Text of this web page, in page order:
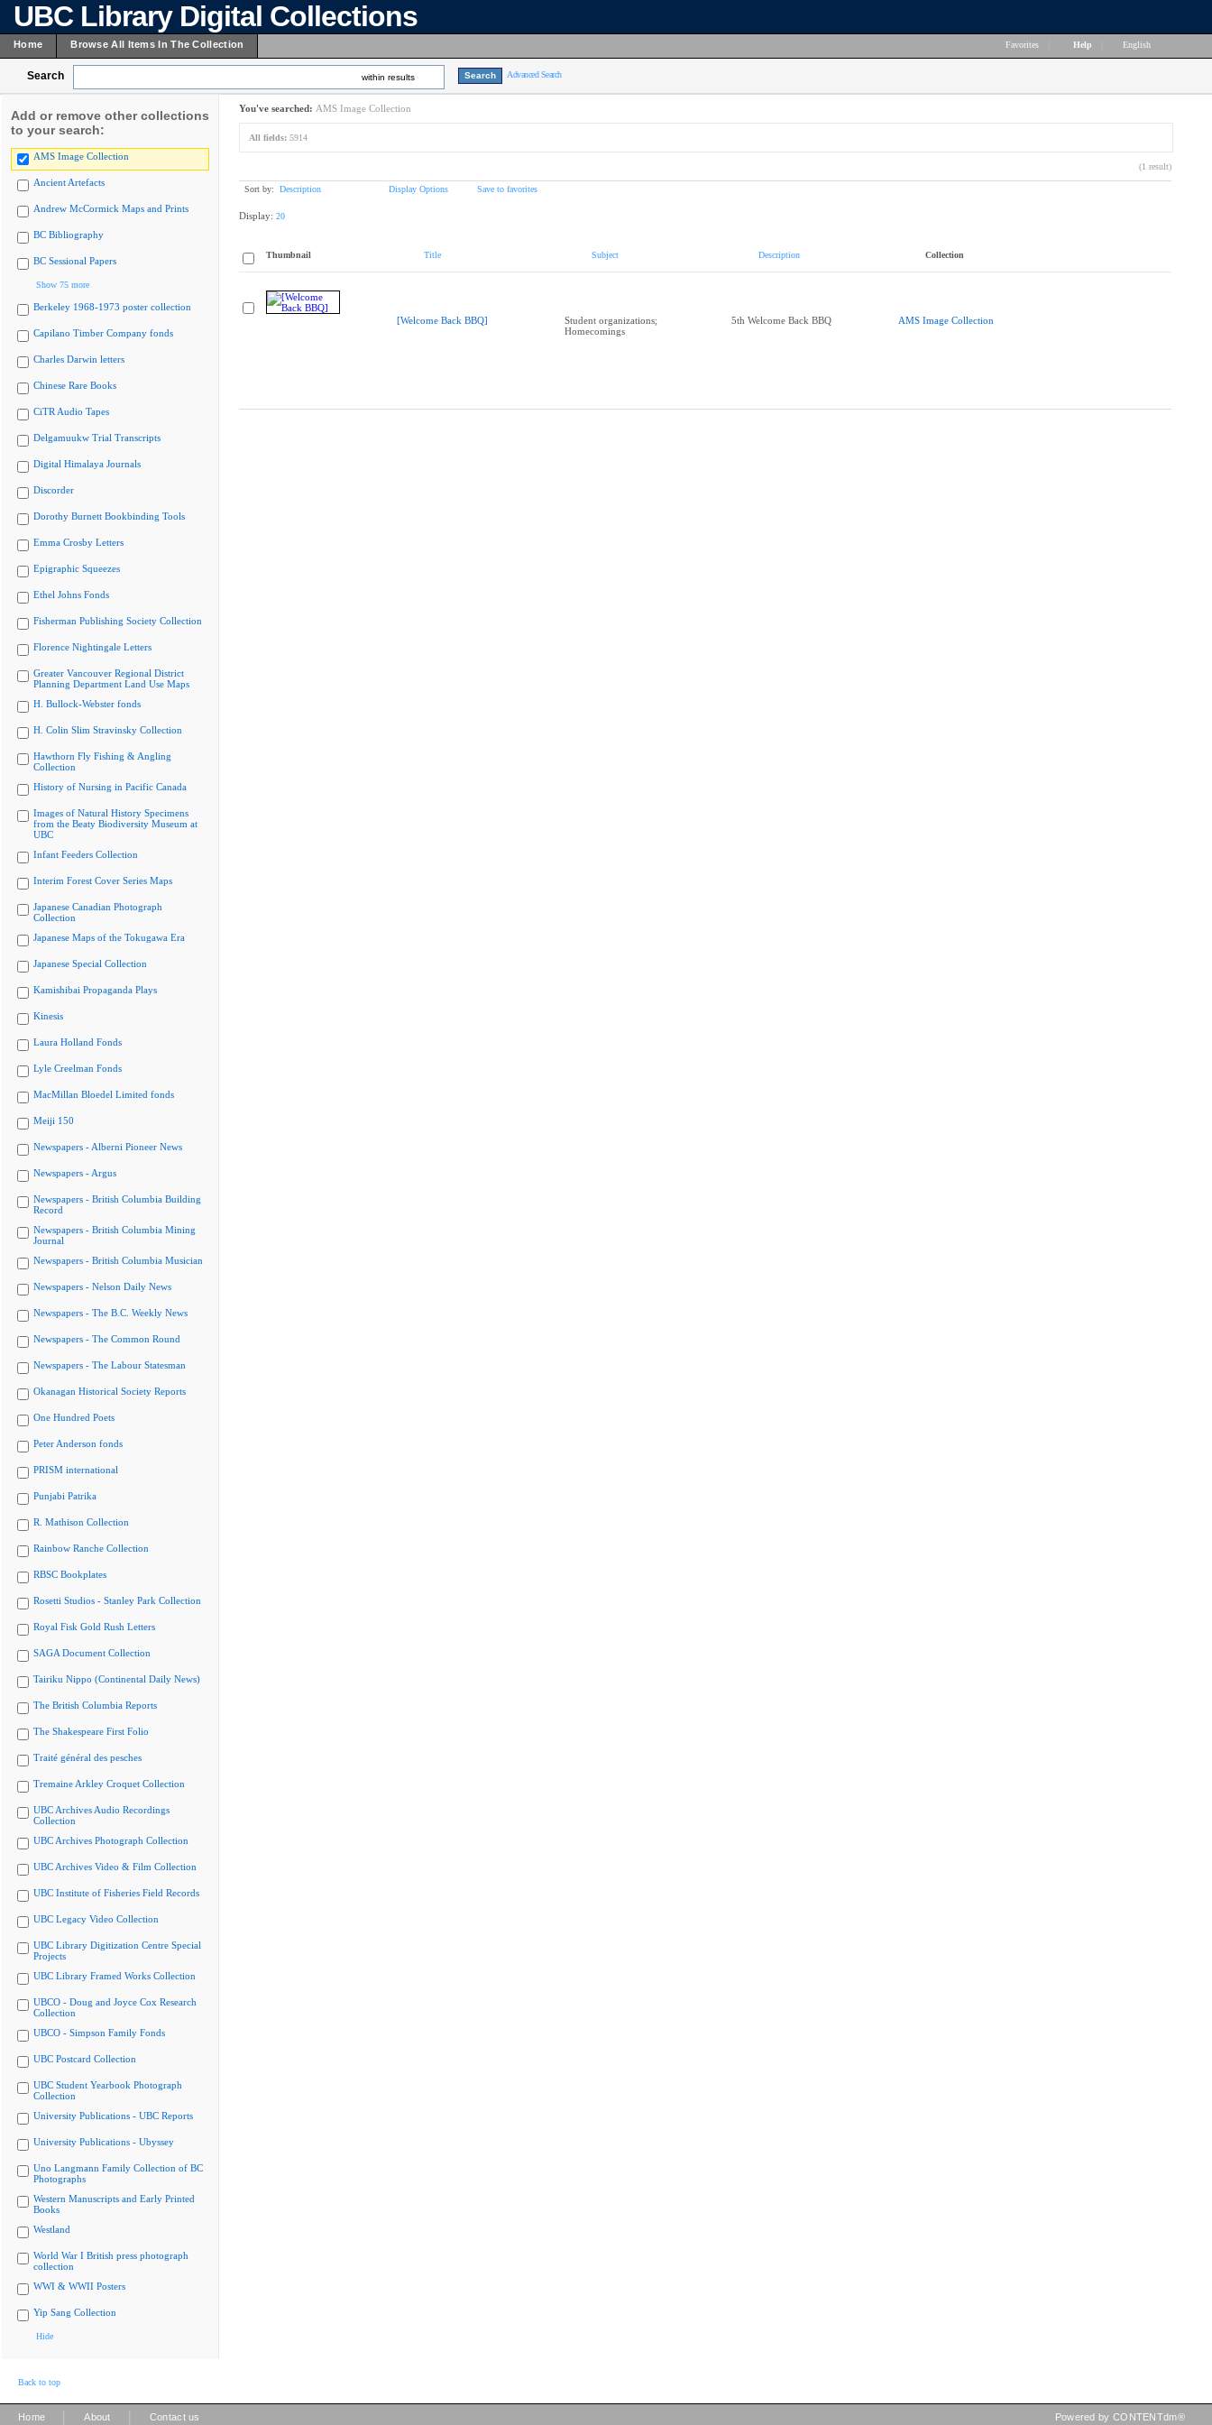
UBC Library Digital Collections
Home Browse All Items In The Collection Favorites Help English
Search within results Advanced Search
Add or remove other collections
to your search:
AMS Image Collection
Ancient Artefacts
Andrew McCormick Maps and Prints
BC Bibliography
BC Sessional Papers
Show 75 more
Berkeley 1968-1973 poster collection
Capilano Timber Company fonds
Charles Darwin letters
Chinese Rare Books
CiTR Audio Tapes
Delgamuukw Trial Transcripts
Digital Himalaya Journals
Discorder
Dorothy Burnett Bookbinding Tools
Emma Crosby Letters
Epigraphic Squeezes
Ethel Johns Fonds
Fisherman Publishing Society Collection
Florence Nightingale Letters
Greater Vancouver Regional District
Planning Department Land Use Maps
H. Bullock-Webster fonds
H. Colin Slim Stravinsky Collection
Hawthorn Fly Fishing & Angling
Collection
History of Nursing in Pacific Canada
Images of Natural History Specimens
from the Beaty Biodiversity Museum at
UBC
Infant Feeders Collection
Interim Forest Cover Series Maps
Japanese Canadian Photograph
Collection
Japanese Maps of the Tokugawa Era
Japanese Special Collection
Kamishibai Propaganda Plays
Kinesis
Laura Holland Fonds
Lyle Creelman Fonds
MacMillan Bloedel Limited fonds
Meiji 150
Newspapers - Alberni Pioneer News
Newspapers - Argus
Newspapers - British Columbia Building
Record
Newspapers - British Columbia Mining
Journal
Newspapers - British Columbia Musician
Newspapers - Nelson Daily News
Newspapers - The B.C. Weekly News
Newspapers - The Common Round
Newspapers - The Labour Statesman
Okanagan Historical Society Reports
One Hundred Poets
Peter Anderson fonds
PRISM international
Punjabi Patrika
R. Mathison Collection
Rainbow Ranche Collection
RBSC Bookplates
Rosetti Studios - Stanley Park Collection
Royal Fisk Gold Rush Letters
SAGA Document Collection
Tairiku Nippo (Continental Daily News)
The British Columbia Reports
The Shakespeare First Folio
Traité général des pesches
Tremaine Arkley Croquet Collection
UBC Archives Audio Recordings
Collection
UBC Archives Photograph Collection
UBC Archives Video & Film Collection
UBC Institute of Fisheries Field Records
UBC Legacy Video Collection
UBC Library Digitization Centre Special
Projects
UBC Library Framed Works Collection
UBCO - Doug and Joyce Cox Research
Collection
UBCO - Simpson Family Fonds
UBC Postcard Collection
UBC Student Yearbook Photograph
Collection
University Publications - UBC Reports
University Publications - Ubyssey
Uno Langmann Family Collection of BC
Photographs
Western Manuscripts and Early Printed
Books
Westland
World War I British press photograph
collection
WWI & WWII Posters
Yip Sang Collection
Hide
You've searched: AMS Image Collection
All fields: 5914
(1 result)
Sort by: Description Display Options Save to favorites
Display: 20
Thumbnail Title Subject Description Collection
[Welcome Back BBQ]
Student organizations;
Homecomings
5th Welcome Back BBQ AMS Image Collection
Back to top
Home About Contact us Powered by CONTENTdm®